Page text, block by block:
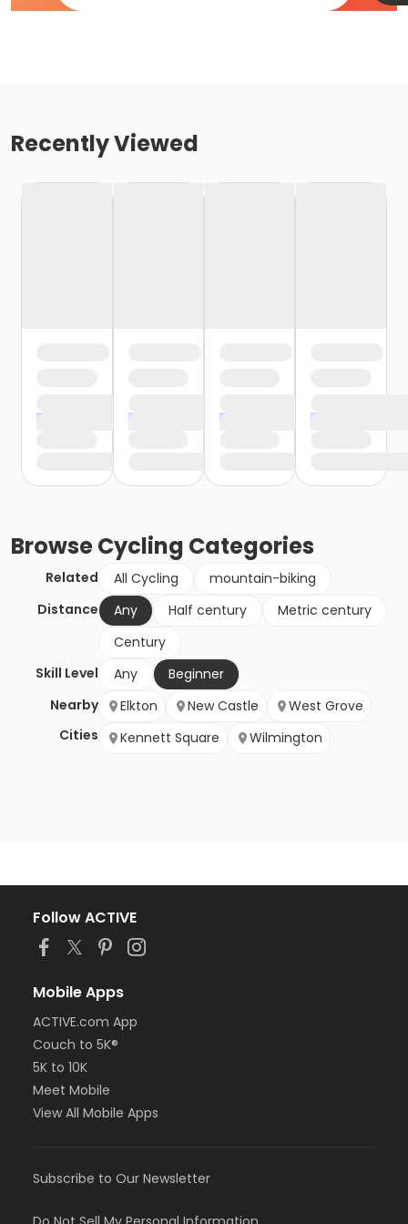
Recently Viewed
BrowseCycling Categories
Related All Cycling
mountain-biking
Distance
Any Half century
Metric century
Century
Skill Level
Any
Beginner
Nearby
Cities
Elkton New Castle
West Grove
Kennett Square
Wilmington
Follow ACTIVE
Mobile Apps
ACTIVE.com App
Couch to 5K®
5K to 10K
Meet Mobile
View All Mobile Apps
Subscribe to Our Newsletter